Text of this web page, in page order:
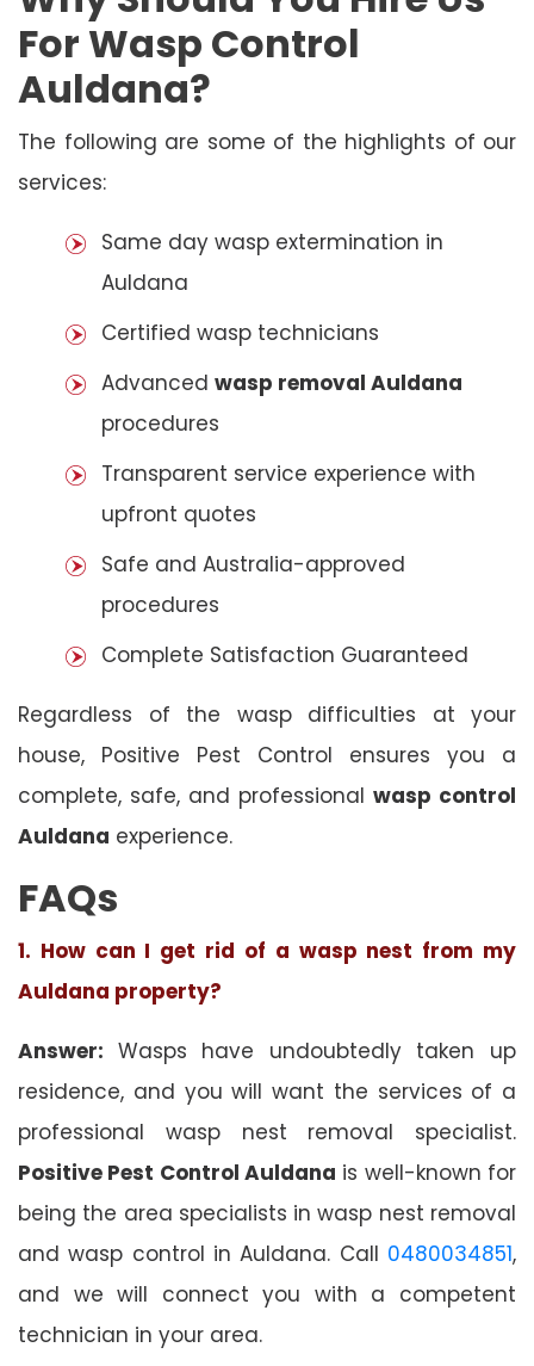
For Wasp Control
Auldana?
The following are some of the highlights of our
services:
Same day wasp extermination in
Auldana
Certified wasp technicians
Advanced wasp removal Auldana
procedures
Transparent service experience with
upfront quotes
Safe and Australia-approved
procedures
Complete Satisfaction Guaranteed
Regardless of the wasp difficulties at your
house, Positive Pest Control ensures you a
complete, safe, and professional wasp control
Auldana experience.
FAQs
1. How can I get rid of a wasp nest from my
Auldana property?
Answer: Wasps have undoubtedly taken up
residence, and you will want the services of a
professional wasp nest removal specialist.
Positive Pest Control Auldana is well-known for
being the area specialists in wasp nest removal
and wasp control in Auldana. Call 0480034851,
and we will connect you with a competent
technician in your area.